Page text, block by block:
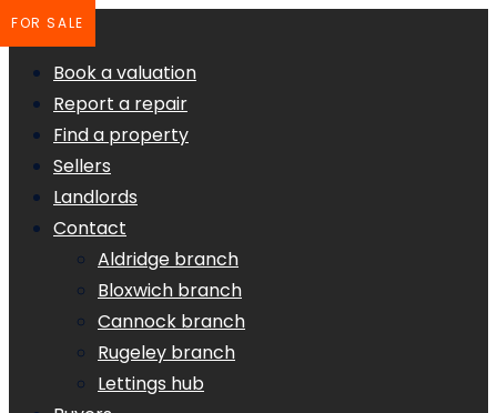
Book a valuation
Report a repair
Find a property
Sellers
Landlords
Contact
Aldridge branch
Bloxwich branch
Cannock branch
Rugeley branch
Lettings hub
FOR SALE